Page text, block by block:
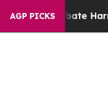
AGP PICKSHarms to Youth